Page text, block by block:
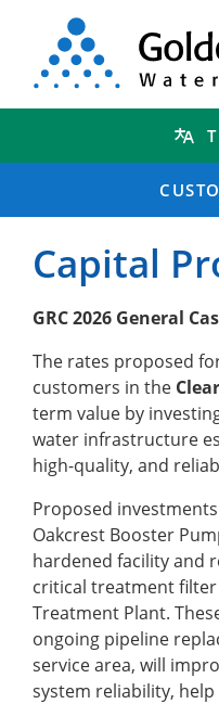
Capital
GRC 2026 General
The rates proposed
customers in the
term value by
water infrastructure
high-quality, and
Proposed
Oakcrest Booster
hardened facility and
critical treatment
Treatment Plant.
ongoing pipeline
service area, will
system reliability,